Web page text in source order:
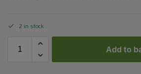
2 in stock
Add to